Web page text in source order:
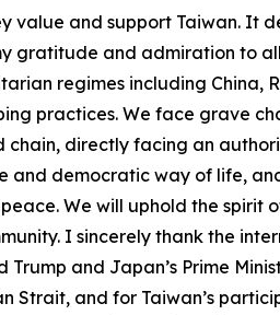
value and support Taiwan. It
gratitude and admiration to
regimes including China,
practices. We face grave
chain, directly facing an
and democratic way of life,
We will uphold the spirit
I sincerely thank the
Trump and Japan’s Prime
Strait, and for Taiwan’s